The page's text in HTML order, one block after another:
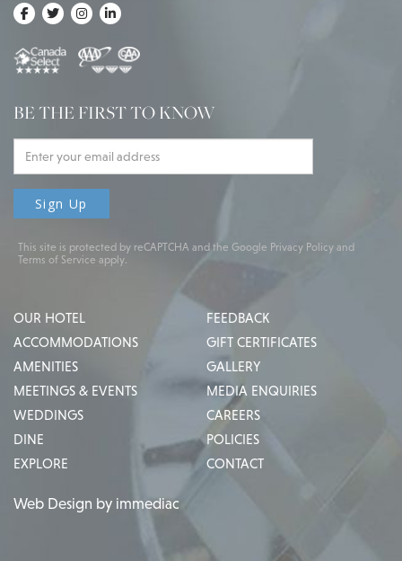
BE THE FIRST TO KNOW
This site is protected by reCAPTCHA and the Google Privacy Policy and
Terms of Service apply.
OUR HOTEL
ACCOMMODATIONS
AMENITIES
MEETINGS & EVENTS
WEDDINGS
DINE
EXPLORE
FEEDBACK
GIFT CERTIFICATES
GALLERY
MEDIA ENQUIRIES
CAREERS
POLICIES
CONTACT
Web Design by immediac